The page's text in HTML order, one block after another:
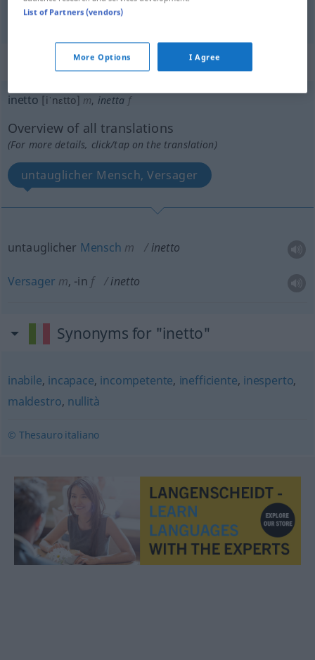
unfähig inetto incapace
„inetto“: maschile
inetto [iˈnɛtto] m, inetta f
Overview of all translations
(For more details, click/tap on the translation)
untauglicher Mensch, Versager
untauglicher Mensch m inetto
Versager m, -in f inetto
Synonyms for "inetto"
inabile, incapace, incompetente, inefficiente, inesperto,
maldestro, nullità
© Thesauro italiano
List of Partners (vendors)
More Options I Agree